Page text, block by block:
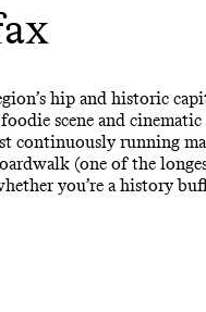
hip and historic
scene and cinematic
continuously running
(one of the
you’re a history